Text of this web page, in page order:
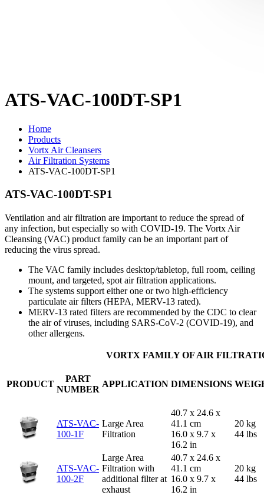
ATS-VAC-100DT-SP1
Home
Products
Vortx Air Cleansers
Air Filtration Systems
ATS-VAC-100DT-SP1
ATS-VAC-100DT-SP1
Ventilation and air filtration are important to reduce the spread of
any infection, but especially so with COVID-19. The Vortx Air
Cleansing (VAC) product family can be an important part of
reducing the virus spread.
The VAC family includes desktop/tabletop, full room, ceiling
mount, and targeted, spot air filtration applications.
The systems support either one or two high-efficiency
particulate air filters (HEPA, MERV-13 rated).
MERV-13 rated filters are recommended by the CDC to clear
the air of viruses, including SARS-CoV-2 (COVID-19), and
other allergens.
VORTX FAMILY OF AIR
PRODUCT
PART
NUMBER
APPLICATION DIMENSIONS
ATS-VAC-
100-1F
Large Area
Filtration
40.7 x 24.6 x
41.1 cm
16.0 x 9.7 x
16.2 in
20 kg
44 lbs
ATS-VAC-
100-2F
Large Area
Filtration with
additional filter at
exhaust
40.7 x 24.6 x
41.1 cm
16.0 x 9.7 x
16.2 in
20 kg
44 lbs